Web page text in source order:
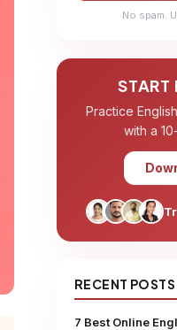
No spam.
START
Practice
with a
RECENT POSTS
7 Best Online